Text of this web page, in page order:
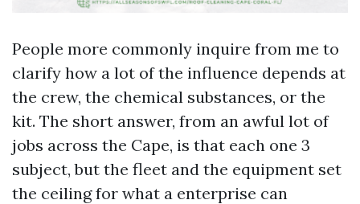
People more commonly inquire from me to
clarify how a lot of the influence depends at
the crew, the chemical substances, or the
kit. The short answer, from an awful lot of
jobs across the Cape, is that each one 3
subject, but the fleet and the equipment set
the ceiling for what a enterprise can